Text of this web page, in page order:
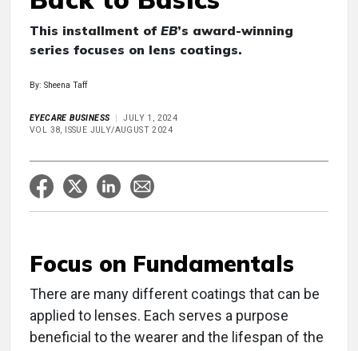
This installment of EB’s award-winning
series focuses on lens coatings.
By: Sheena Taff
EYECARE BUSINESS
JULY 1, 2024
VOL 38, ISSUE JULY/AUGUST 2024
Focus on Fundamentals
There are many different coatings that can be
applied to lenses. Each serves a purpose
beneficial to the wearer and the lifespan of the